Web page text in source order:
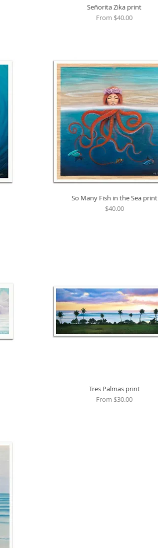
Quick View
Señorita Zika print
From $40.00
Sale Price
Quick View
So Many Fish in the Sea print
Price
$40.00
Quick View
Tres Palmas print
From $30.00
Sale Price